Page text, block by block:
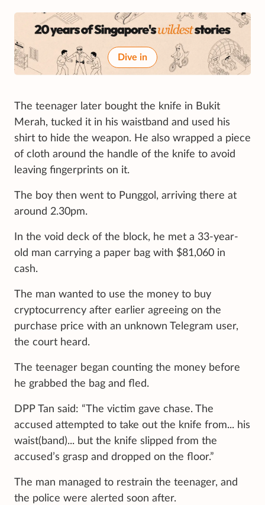
Dive in
The teenager later bought the knife in Bukit
Merah, tucked it in his waistband and used his
shirt to hide the weapon. He also wrapped a piece
of cloth around the handle of the knife to avoid
leaving fingerprints on it.
The boy then went to Punggol, arriving there at
around 2.30pm.
In the void deck of the block, he met a 33-year-
old man carrying a paper bag with $81,060 in
cash.
The man wanted to use the money to buy
cryptocurrency after earlier agreeing on the
purchase price with an unknown Telegram user,
the court heard.
The teenager began counting the money before
he grabbed the bag and fled.
DPP Tan said: “The victim gave chase. The
accused attempted to take out the knife from... his
waist(band)... but the knife slipped from the
accused’s grasp and dropped on the floor.”
The man managed to restrain the teenager, and
the police were alerted soon after.